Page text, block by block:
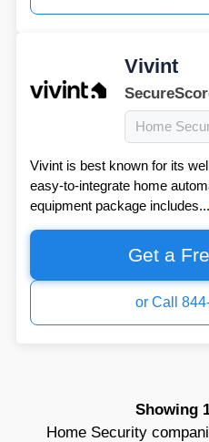
Vivint
Home
Vivint is best known for its
easy-to-integrate home
equipment package includes...
Get a
or Call
Showing
Home Security